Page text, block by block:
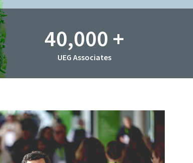
40,000 +
UEG Associates